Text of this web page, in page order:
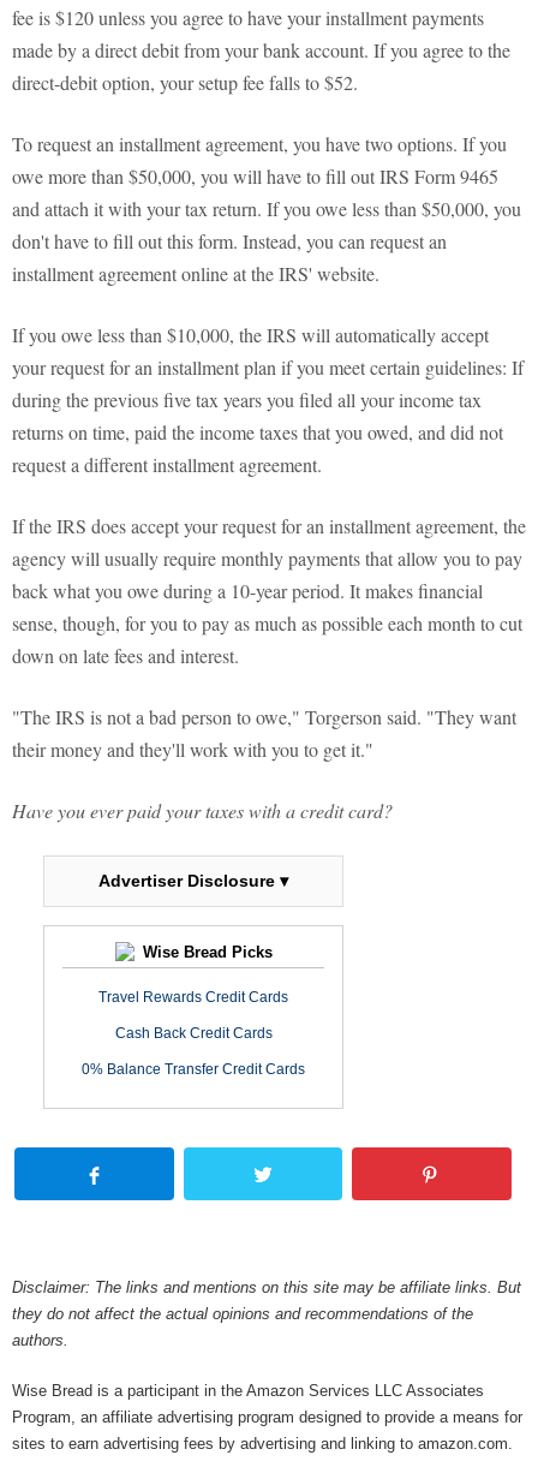
fee is $120 unless you agree to have your installment payments
made by a direct debit from your bank account. If you agree to the
direct-debit option, your setup fee falls to $52.
To request an installment agreement, you have two options. If you
owe more than $50,000, you will have to fill out IRS Form 9465
and attach it with your tax return. If you owe less than $50,000, you
don't have to fill out this form. Instead, you can request an
installment agreement online at the IRS' website.
If you owe less than $10,000, the IRS will automatically accept
your request for an installment plan if you meet certain guidelines: If
during the previous five tax years you filed all your income tax
returns on time, paid the income taxes that you owed, and did not
request a different installment agreement.
If the IRS does accept your request for an installment agreement, the
agency will usually require monthly payments that allow you to pay
back what you owe during a 10-year period. It makes financial
sense, though, for you to pay as much as possible each month to cut
down on late fees and interest.
"The IRS is not a bad person to owe," Torgerson said. "They want
their money and they'll work with you to get it."
Have you ever paid your taxes with a credit card?
Advertiser Disclosure ▾
Wise Bread Picks
Travel Rewards Credit Cards
Cash Back Credit Cards
0% Balance Transfer Credit Cards
Disclaimer: The links and mentions on this site may be affiliate links. But
they do not affect the actual opinions and recommendations of the
authors.
Wise Bread is a participant in the Amazon Services LLC Associates
Program, an affiliate advertising program designed to provide a means for
sites to earn advertising fees by advertising and linking to amazon.com.